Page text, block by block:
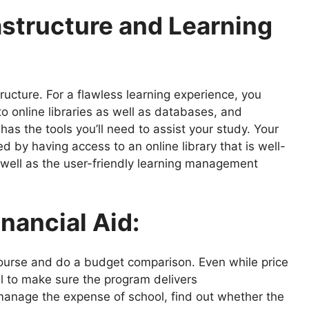
and Learning
For a flawless learning experience, you
online libraries as well as databases, and
the tools you’ll need to assist your study. Your
by having access to an online library that is well-
as the user-friendly learning management
Aid:
and do a budget comparison. Even while price
to make sure the program delivers
the expense of school, find out whether the